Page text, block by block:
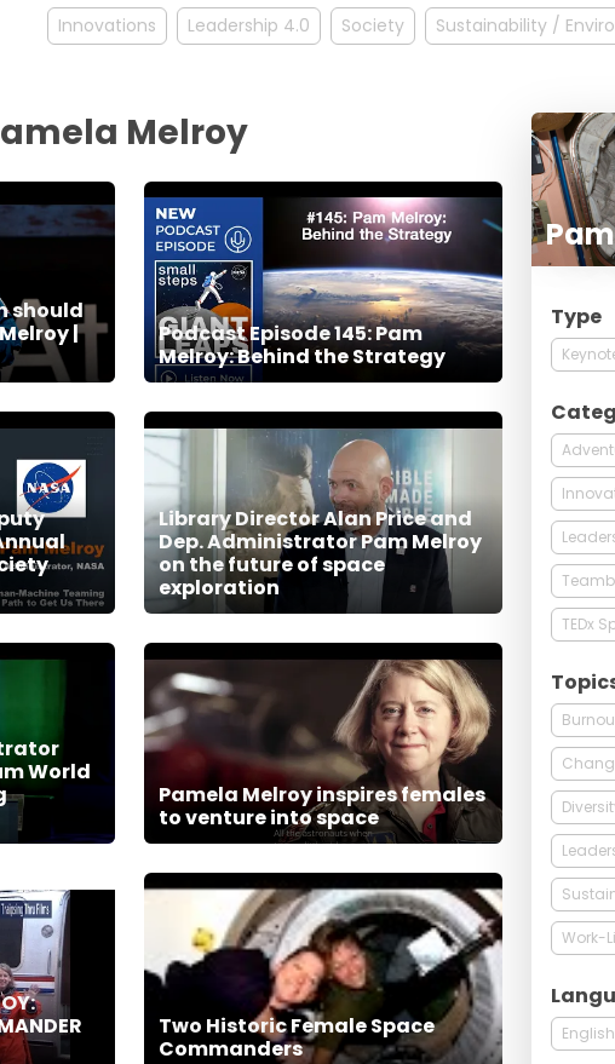
Innovations
Leadership 4.0 Society Sustainability /
Melroy
should
|
Podcast Episode 145: Pam
Melroy: Behind the Strategy
Library Director Alan Price and
Dep. Administrator Pam Melroy
on the future of space
exploration
World
Pamela Melroy inspires females
to venture into space
Two Historic Female Space
Commanders
Type
TEDx
Work-
English